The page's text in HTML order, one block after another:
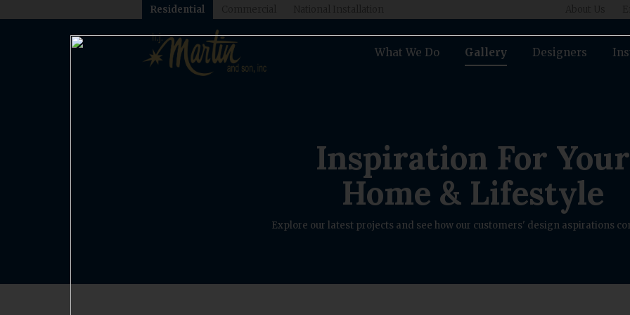
Residential
What We Do Gallery Designers
Inspiration For Your
Home & Lifestyle
Explore our latest projects and see how our customers' design aspirations